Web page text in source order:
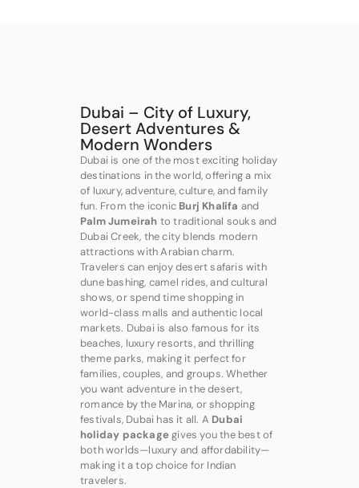
Dubai – City of Luxury,
Desert Adventures &
Modern Wonders
Dubai is one of the most exciting holiday
destinations in the world, offering a mix
of luxury, adventure, culture, and family
fun. From the iconic Burj Khalifa and
Palm Jumeirah to traditional souks and
Dubai Creek, the city blends modern
attractions with Arabian charm.
Travelers can enjoy desert safaris with
dune bashing, camel rides, and cultural
shows, or spend time shopping in
world-class malls and authentic local
markets. Dubai is also famous for its
beaches, luxury resorts, and thrilling
theme parks, making it perfect for
families, couples, and groups. Whether
you want adventure in the desert,
romance by the Marina, or shopping
festivals, Dubai has it all. A Dubai
holiday packagegives you the best of
both worlds—luxury and affordability—
making it a top choice for Indian
travelers.